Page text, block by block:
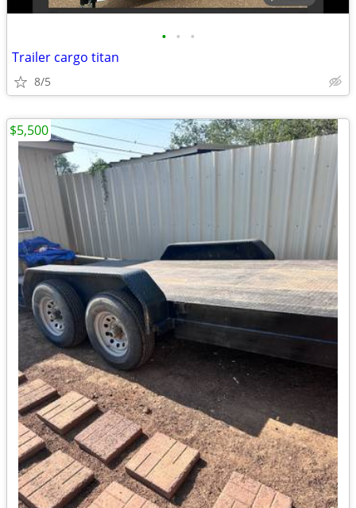
• • •
Trailer cargo titan
8/5
$5,500